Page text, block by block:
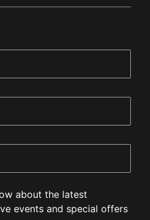
about the latest
events and special offers